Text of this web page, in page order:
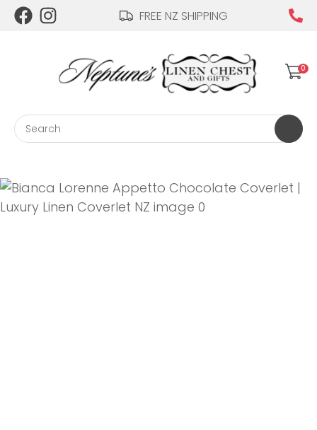
FREE NZ SHIPPING
Login / Register
0
QUESTIONS?
Your
Name*
Email*
CLOSE